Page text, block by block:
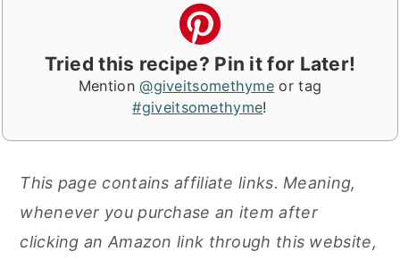
Tried this recipe? Pin it for Later!
Mention@giveitsomethyme or tag
#giveitsomethyme!
This page contains affiliate links. Meaning,
whenever you purchase an item after
clicking an Amazon link through this website,